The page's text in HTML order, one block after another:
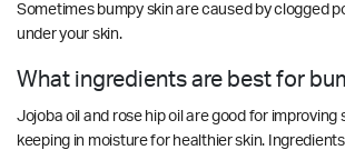
Sometimes bumpy skin are caused by clogged
under your skin.
What ingredients are best for
Jojoba oil and rose hip oil are good for improving
keeping in moisture for healthier skin.